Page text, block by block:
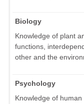
Biology
Knowledge of plant
functions,
other and the
Psychology
Knowledge of